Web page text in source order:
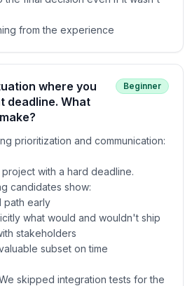
from the experience
where you
deadline. What
Beginner
prioritization and communication:
with a hard deadline.
candidates show:
path early
what would and wouldn't ship
stakeholders
subset on time
skipped integration tests for the